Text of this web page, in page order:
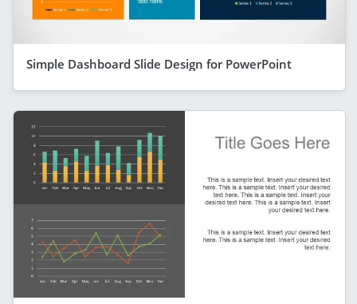
Simple Dashboard Slide Design for PowerPoint